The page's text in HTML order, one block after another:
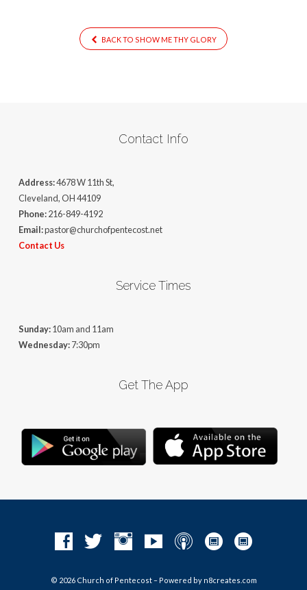
BACK TO SHOW ME THY GLORY
Contact Info
Address:4678 W 11th St,
Cleveland, OH 44109
Phone:216-849-4192
Email:pastor@churchofpentecost.net
Contact Us
Service Times
Sunday:10am and 11am
Wednesday:7:30pm
Get The App
© 2026 Church of Pentecost – Powered by n8creates.com